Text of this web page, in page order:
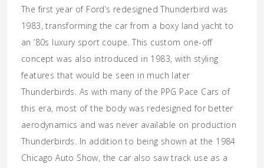
The first year of Ford’s redesigned Thunderbird was
1983, transforming the car from a boxy land yacht to
an ’80s luxury sport coupe. This custom one-off
concept was also introduced in 1983, with styling
features that would be seen in much later
Thunderbirds. As with many of the PPG Pace Cars of
this era, most of the body was redesigned for better
aerodynamics and was never available on production
Thunderbirds. In addition to being shown at the 1984
Chicago Auto Show, the car also saw track use as a